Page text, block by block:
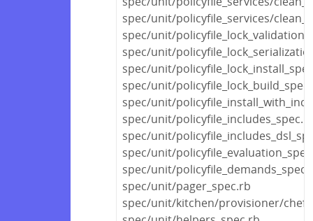
spec/unit/policyfile_services/
spec/unit/
spec/unit/
spec/unit/
spec/unit/
spec/unit/
spec/unit/
spec/unit/
spec/unit/
spec/unit/
spec/unit/pager_spec.rb
spec/unit/kitchen/provisioner/